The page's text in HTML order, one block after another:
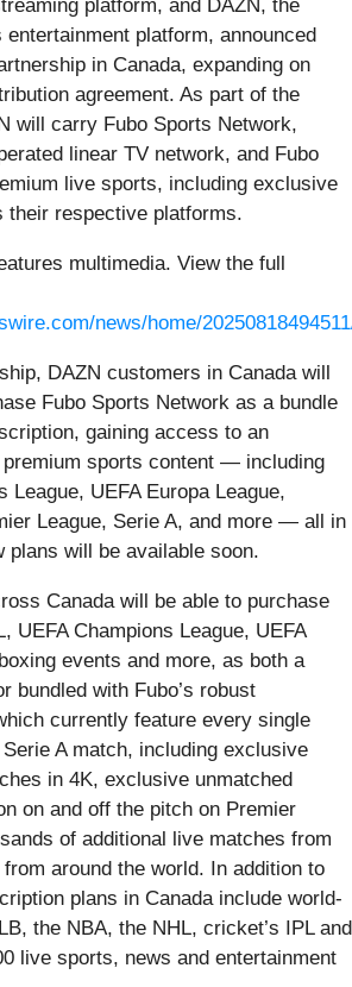
platform, and DAZN, the
entertainment platform, announced
in Canada, expanding on
agreement. As part of the
will carry Fubo Sports Network,
linear TV network, and Fubo
live sports, including exclusive
respective platforms.
multimedia. View the full
news/home/
DAZN customers in Canada will
Fubo Sports Network as a bundle
gaining access to an
premium sports content — including
League, UEFA Europa League,
League, Serie A, and more — all in
plans will be available soon.
Canada will be able to purchase
UEFA Champions League, UEFA
events and more, as both a
bundled with Fubo’s robust
currently feature every single
A match, including exclusive
in 4K, exclusive unmatched
on and off the pitch on Premier
of additional live matches from
around the world. In addition to
plans in Canada include world-
the NBA, the NHL, cricket’s IPL and
live sports, news and entertainment